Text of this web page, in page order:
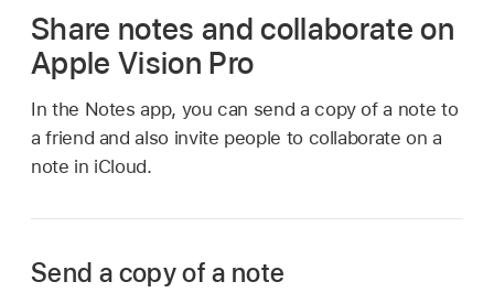
Share notes and collaborate on
Apple Vision Pro
In the Notes app, you can send a copy of a note to
a friend and also invite people to collaborate on a
note in iCloud.
Send a copy of a note